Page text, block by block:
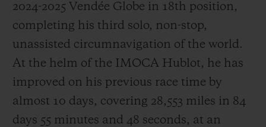
2024-2025 Vendée Globe in 18th position,
completing his third solo, non-stop,
unassisted circumnavigation of the world.
At the helm of the IMOCA Hublot, he has
improved on his previous race time by
almost 10 days, covering 28,553 miles in 84
days 55 minutes and 48 seconds, at an